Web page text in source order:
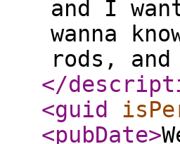
and I
wanna
rods, and
</
<guid
<pubDate>